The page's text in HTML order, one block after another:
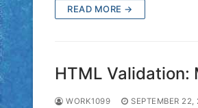
READ MORE →
HTML Validation:
WORK1099 SEPTEMBER 22,